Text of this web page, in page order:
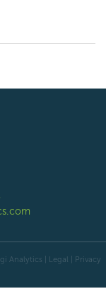
Analytics | Legal | Privacy